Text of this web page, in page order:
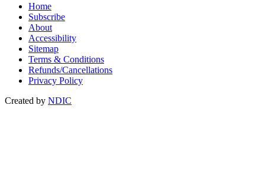
Home
Subscribe
About
Accessibility
Sitemap
Terms & Conditions
Refunds/Cancellations
Privacy Policy
Created by NDIC